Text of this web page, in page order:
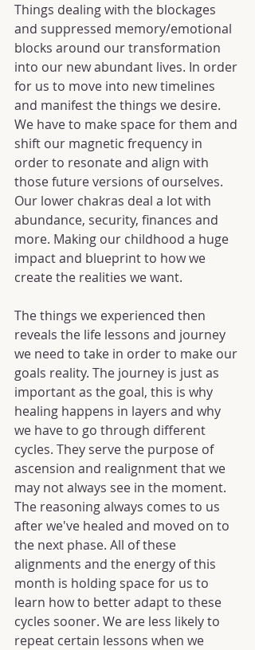
Things dealing with the blockages
and suppressed memory/emotional
blocks around our transformation
into our new abundant lives. In order
for us to move into new timelines
and manifest the things we desire.
We have to make space for them and
shift our magnetic frequency in
order to resonate and align with
those future versions of ourselves.
Our lower chakras deal a lot with
abundance, security, finances and
more. Making our childhood a huge
impact and blueprint to how we
create the realities we want.
The things we experienced then
reveals the life lessons and journey
we need to take in order to make our
goals reality. The journey is just as
important as the goal, this is why
healing happens in layers and why
we have to go through different
cycles. They serve the purpose of
ascension and realignment that we
may not always see in the moment.
The reasoning always comes to us
after we've healed and moved on to
the next phase. All of these
alignments and the energy of this
month is holding space for us to
learn how to better adapt to these
cycles sooner. We are less likely to
repeat certain lessons when we